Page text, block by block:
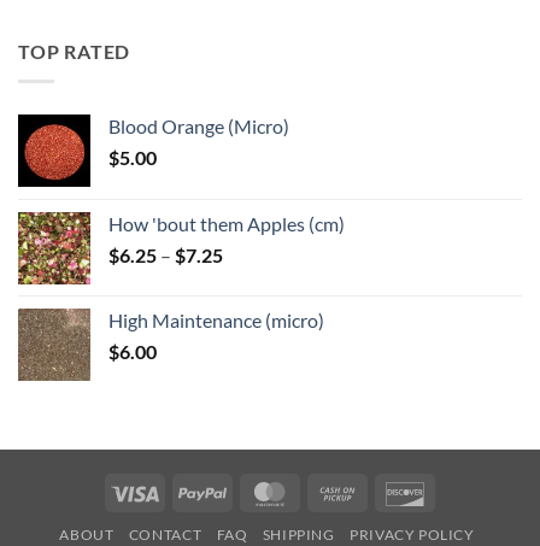
TOP RATED
Blood Orange (Micro)
$5.00
How 'bout them Apples (cm)
$6.25 – $7.25Price
through
High Maintenance (micro)
$6.00
Visa PayPal MasterCardCash
ABOUT CONTACT FAQ SHIPPING
PRIVACY POLICY